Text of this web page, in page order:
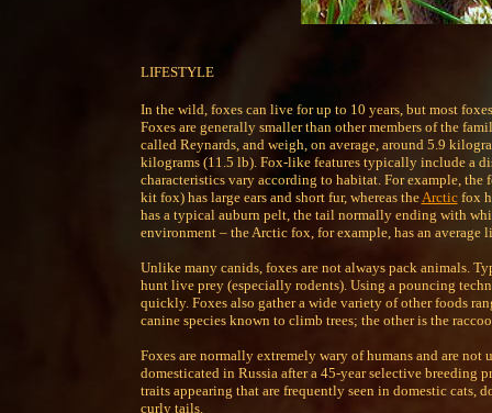
LIFESTYLE
In the wild, foxes can live for up to 10 years, but most
Foxes are generally smaller than other members of the
called Reynards, and weigh, on average, around 5.9
kilograms (11.5 lb). Fox-like features typically include a
characteristics vary according to habitat. For example, the
kit fox) has large ears and short fur, whereas theArcticfox
has a typical auburn pelt, the tail normally ending with
environment – the Arctic fox, for example, has an
Unlike many canids, foxes are not always pack animals.
hunt live prey (especially rodents). Using a pouncing
quickly. Foxes also gather a wide variety of other foods
canine species known to climb trees; the other is the
Foxes are normally extremely wary of humans and are
domesticated in Russia after a 45-year selective breeding
traits appearing that are frequently seen in domestic cats,
curly tails.